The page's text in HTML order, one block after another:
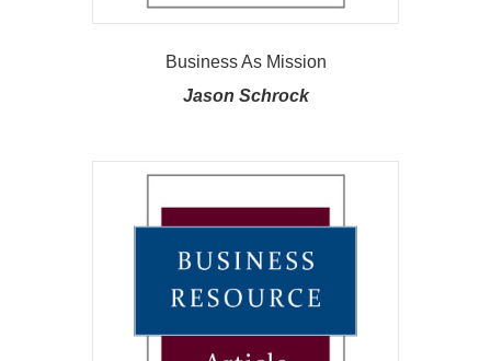
Business As Mission
Jason Schrock